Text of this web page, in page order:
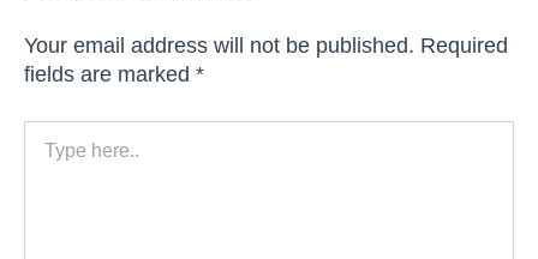
Your email address will not be published. Required
fields are marked *
here..